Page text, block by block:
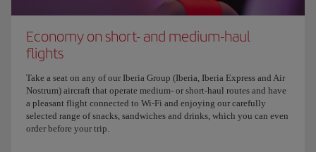
Economy on short- and medium-haul
flights
Take a seat on any of our Iberia Group (Iberia, Iberia Express and Air
Nostrum) aircraft that operate medium- or short-haul routes and have
a pleasant flight connected to Wi-Fi and enjoying our carefully
selected range of snacks, sandwiches and drinks, which you can even
order before your trip.